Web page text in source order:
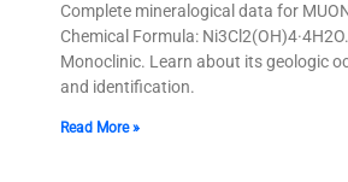
Complete mineralogical data for
Chemical Formula:
Monoclinic. Learn about its geologic
and identification.
Read More »